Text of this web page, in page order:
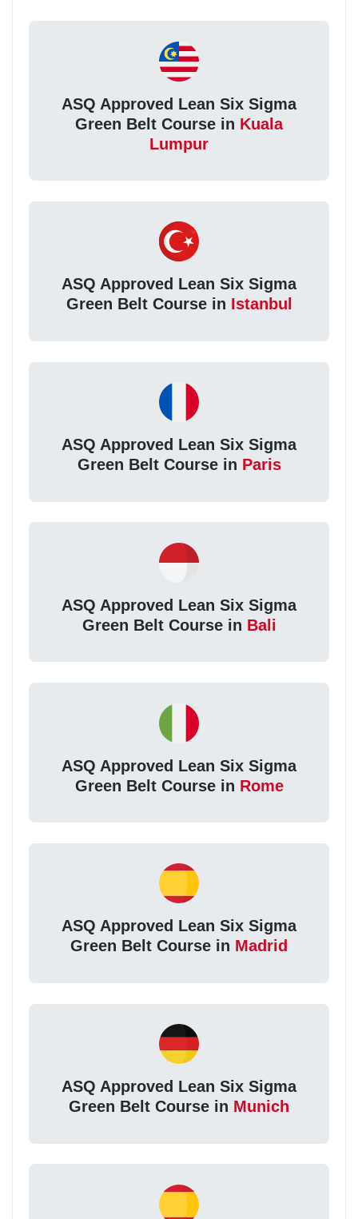
ASQ Approved Lean Six Sigma
Green Belt Course in Kuala
Lumpur
ASQ Approved Lean Six Sigma
Green Belt Course in Istanbul
ASQ Approved Lean Six Sigma
Green Belt Course in Paris
ASQ Approved Lean Six Sigma
Green Belt Course in Bali
ASQ Approved Lean Six Sigma
Green Belt Course in Rome
ASQ Approved Lean Six Sigma
Green Belt Course in Madrid
ASQ Approved Lean Six Sigma
Green Belt Course in Munich